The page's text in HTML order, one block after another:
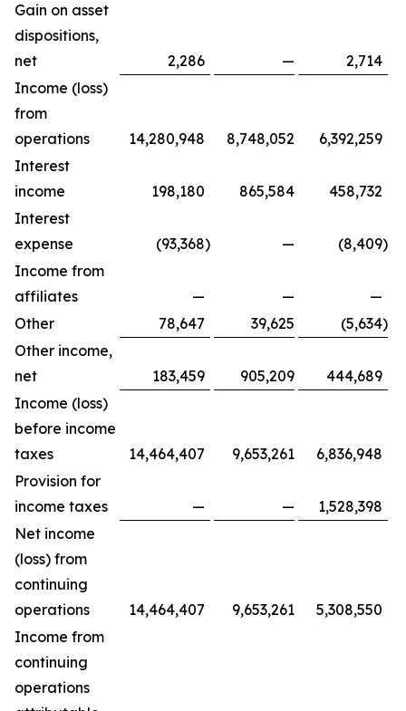
Gain on asset
dispositions,
net
2,286 —
2,714
Income (loss)
from
operations
14,280,948 8,748,052
6,392,259
Interest
income
198,180 865,584
458,732
Interest
expense
(93,368) — (8,409)
Income from
affiliates
— —
—
Other
78,647 39,625 (5,634)
Other income,
net
183,459 905,209
444,689
Income (loss)
before income
taxes
14,464,407 9,653,261
6,836,948
Provision for
income taxes
— —
1,528,398
Net income
(loss) from
continuing
operations
14,464,407 9,653,261
5,308,550
Income from
continuing
operations